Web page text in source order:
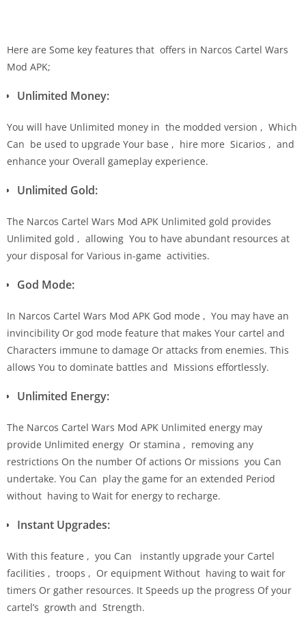
Here are Some key features that offers in Narcos Cartel Wars
Mod APK;
Unlimited Money:
You will have Unlimited money in the modded version , Which
Can be used to upgrade Your base , hire more Sicarios , and
enhance your Overall gameplay experience.
Unlimited Gold:
The Narcos Cartel Wars Mod APK Unlimited gold provides
Unlimited gold , allowing You to have abundant resources at
your disposal for Various in-game activities.
God Mode:
In Narcos Cartel Wars Mod APK God mode , You may have an
invincibility Or god mode feature that makes Your cartel and
Characters immune to damage Or attacks from enemies. This
allows You to dominate battles and Missions effortlessly.
Unlimited Energy:
The Narcos Cartel Wars Mod APK Unlimited energy may
provide Unlimited energy Or stamina , removing any
restrictions On the number Of actions Or missions you Can
undertake. You Can play the game for an extended Period
without having to Wait for energy to recharge.
Instant Upgrades:
With this feature , you Can instantly upgrade your Cartel
facilities , troops , Or equipment Without having to wait for
timers Or gather resources. It Speeds up the progress Of your
cartel’s growth and Strength.